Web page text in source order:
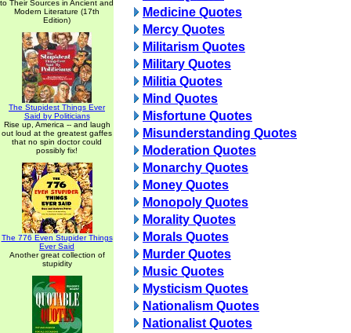
to Their Sources in Ancient and
Modern Literature (17th
Edition)
The Stupidest Things Ever
Said by Politicians
Rise up, America -- and laugh
out loud at the greatest gaffes
that no spin doctor could
possibly fix!
The 776 Even Stupider Things
Ever Said
Another great collection of
stupidity
Medicine Quotes
Mercy Quotes
Militarism Quotes
Military Quotes
Militia Quotes
Mind Quotes
Misfortune Quotes
Misunderstanding Quotes
Moderation Quotes
Monarchy Quotes
Money Quotes
Monopoly Quotes
Morality Quotes
Morals Quotes
Murder Quotes
Music Quotes
Mysticism Quotes
Nationalism Quotes
Nationalist Quotes